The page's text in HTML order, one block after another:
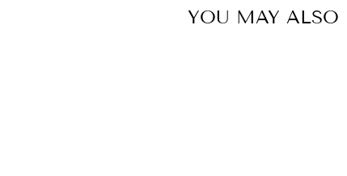
YOU MAY ALSO